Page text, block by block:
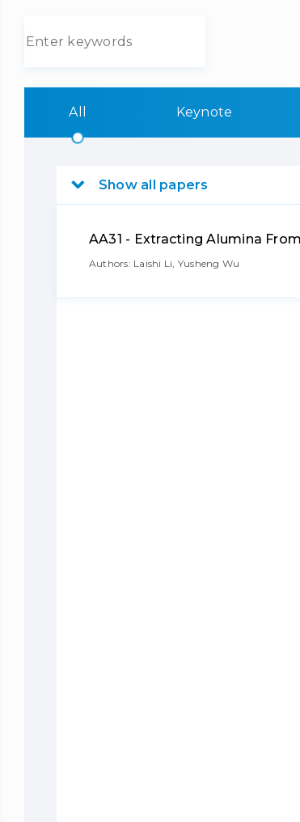
All Keynote
Show all papers
AA31 - Extracting Alumina
Authors: Laishi Li, Yusheng Wu